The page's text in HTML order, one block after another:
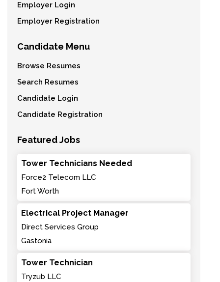
Employer Login
Employer Registration
Candidate Menu
Browse Resumes
Search Resumes
Candidate Login
Candidate Registration
Featured Jobs
Tower Technicians Needed
Force2 Telecom LLC
Fort Worth
Electrical Project Manager
Direct Services Group
Gastonia
Tower Technician
Tryzub LLC